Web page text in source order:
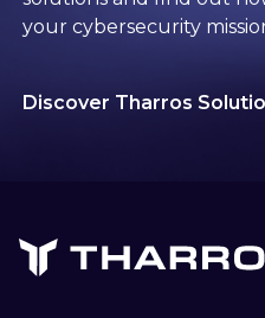
your cybersecurity
Discover Tharros